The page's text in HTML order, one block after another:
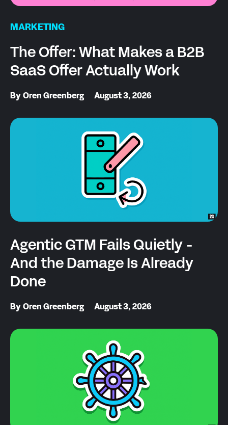
MARKETING
The Offer: What Makes a B2B
SaaS Offer Actually Work
By Oren Greenberg August 3, 2026
Agentic GTM Fails Quietly -
And the Damage Is Already
Done
By Oren Greenberg August 3, 2026